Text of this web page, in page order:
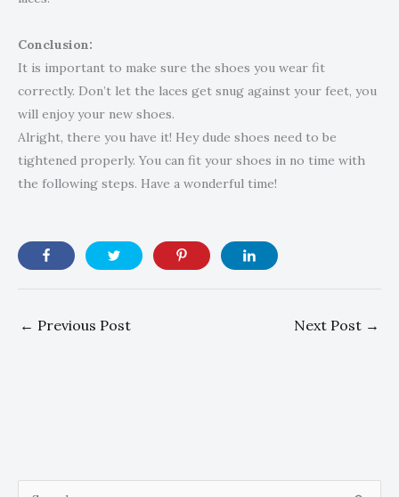
Conclusion:
It is important to make sure the shoes you wear fit
correctly. Don’t let the laces get snug against your feet, you
will enjoy your new shoes.
Alright, there you have it! Hey dude shoes need to be
tightened properly. You can fit your shoes in no time with
the following steps. Have a wonderful time!
← Previous Post Next Post →